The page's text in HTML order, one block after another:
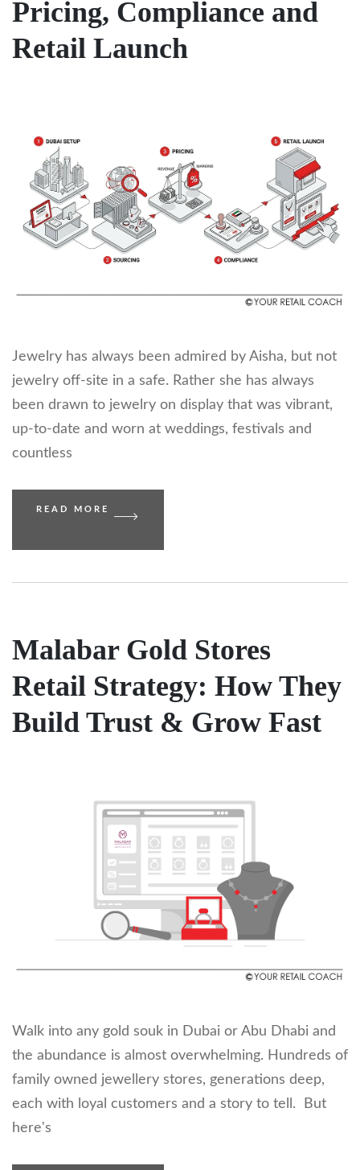
Pricing, Compliance and
Retail Launch
Jewelry has always been admired by Aisha, but not
jewelry off-site in a safe. Rather she has always
been drawn to jewelry on display that was vibrant,
up-to-date and worn at weddings, festivals and
countless
READ MORE
Malabar Gold Stores
Retail Strategy: How They
Build Trust & Grow Fast
Walk into any gold souk in Dubai or Abu Dhabi and
the abundance is almost overwhelming. Hundreds of
family owned jewellery stores, generations deep,
each with loyal customers and a story to tell. But
here's